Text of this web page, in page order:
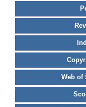
Web of